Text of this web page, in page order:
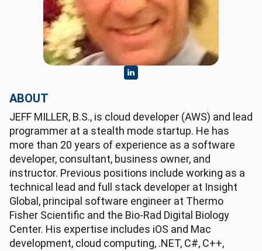
ABOUT
JEFF MILLER, B.S., is cloud developer (AWS) and lead
programmer at a stealth mode startup. He has
more than 20 years of experience as a software
developer, consultant, business owner, and
instructor. Previous positions include working as a
technical lead and full stack developer at Insight
Global, principal software engineer at Thermo
Fisher Scientific and the Bio-Rad Digital Biology
Center. His expertise includes iOS and Mac
development, cloud computing, .NET, C#, C++,